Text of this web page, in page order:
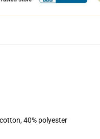
40% polyester